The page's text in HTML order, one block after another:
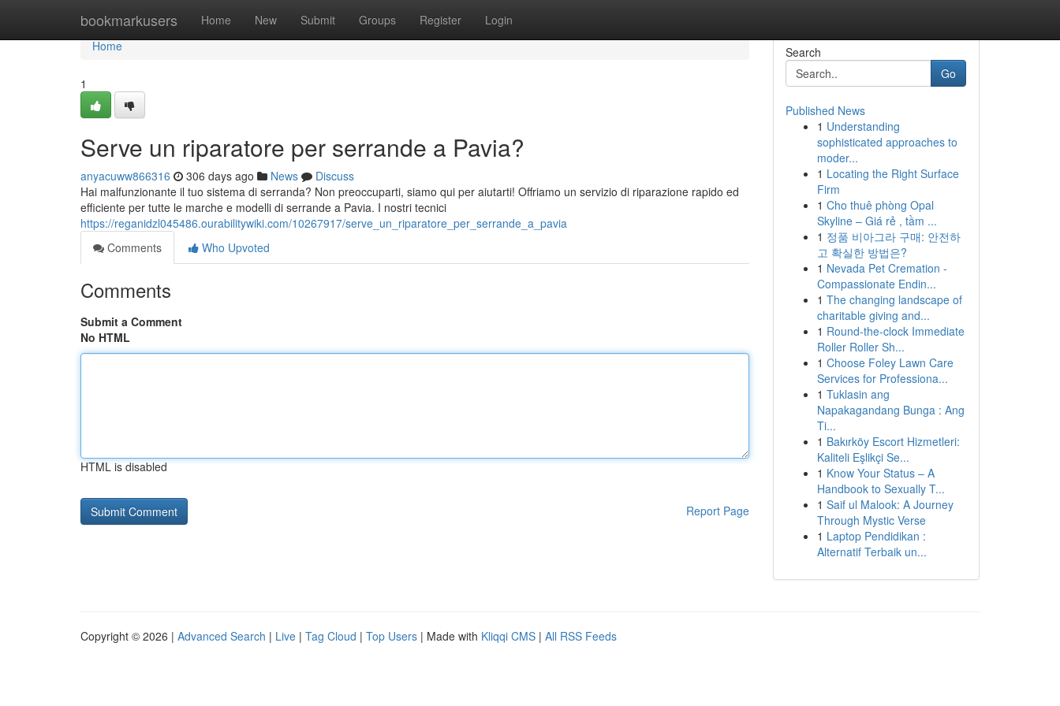
bookmarkusers Home New Submit Groups Register Login
Home
Home
1
Serve un riparatore per serrande a Pavia?
anyacuww866316 306 days ago News
Discuss
Hai malfunzionante il tuo sistema di serranda? Non preoccuparti, siamo qui per aiutarti! Offriamo un servizio di riparazione rapido ed
efficiente per tutte le marche e modelli di serrande a Pavia. I nostri tecnici
https://reganidzl045486.ourabilitywiki.com/10267917/serve_un_riparatore_per_serrande_a_pavia
Comments
Who Upvoted
Comments
Submit a Comment
No HTML
HTML is disabled
Report Page
Search
Go
Published News
1 Understanding
sophisticated approaches to
moder...
1 Locating the Right Surface
Firm
1 Cho thuê phòng Opal
Skyline – Giá rẻ , tầm ...
1 정품 비아그라 구매: 안전하
고 확실한 방법은?
1 Nevada Pet Cremation -
Compassionate Endin...
1 The changing landscape of
charitable giving and...
1 Round-the-clock Immediate
Roller Roller Sh...
1 Choose Foley Lawn Care
Services for Professiona...
1 Tuklasin ang
Napakagandang Bunga : Ang
Ti...
1 Bakırköy Escort Hizmetleri:
Kaliteli Eşlikçi Se...
1 Know Your Status – A
Handbook to Sexually T...
1 Saif ul Malook: A Journey
Through Mystic Verse
1 Laptop Pendidikan :
Alternatif Terbaik un...
Copyright © 2026 | Advanced Search | Live | Tag Cloud | Top Users | Made with Kliqqi CMS | All RSS Feeds